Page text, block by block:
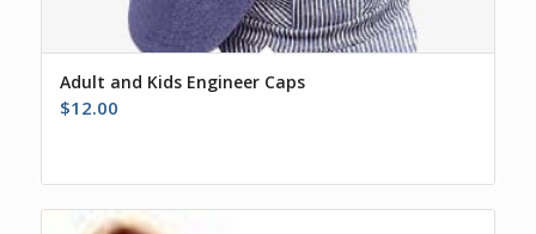
Adult and Kids Engineer Caps
$12.00